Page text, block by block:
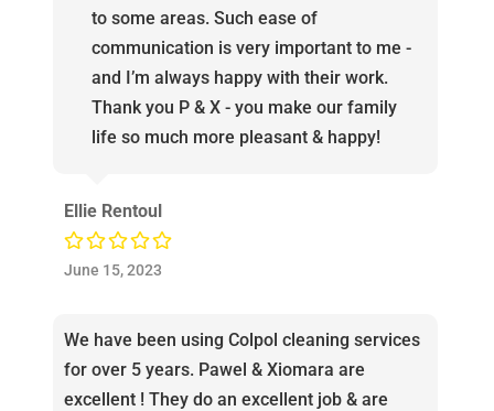
to some areas. Such ease of
communication is very important to me -
and I’m always happy with their work.
Thank you P & X - you make our family
life so much more pleasant & happy!
Ellie Rentoul
June 15, 2023
We have been using Colpol cleaning services
for over 5 years. Pawel & Xiomara are
excellent ! They do an excellent job & are